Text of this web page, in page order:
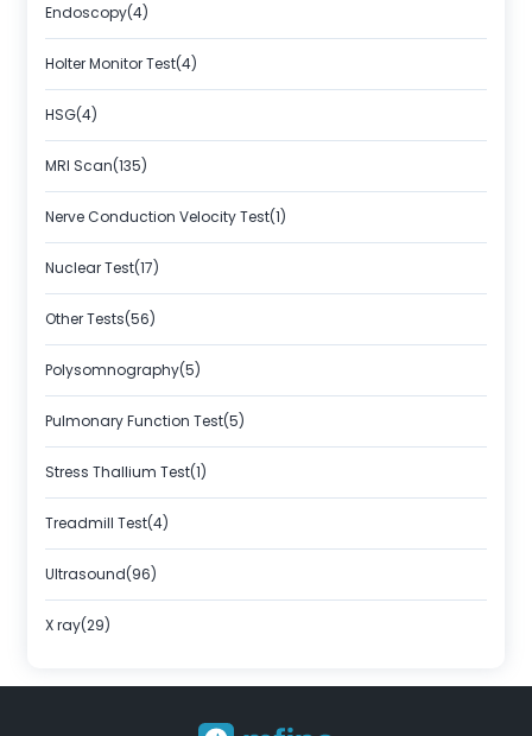
Endoscopy(4)
Holter Monitor Test(4)
HSG(4)
MRI Scan(135)
Nerve Conduction Velocity Test(1)
Nuclear Test(17)
Other Tests(56)
Polysomnography(5)
Pulmonary Function Test(5)
Stress Thallium Test(1)
Treadmill Test(4)
Ultrasound(96)
X ray(29)